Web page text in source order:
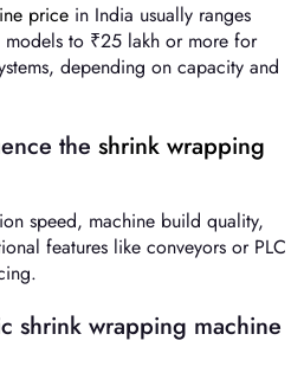
price in India usually ranges
to ₹25 lakh or more for
depending on capacity and
the shrink wrapping
speed, machine build quality,
features like conveyors or PLC
shrink wrapping machine